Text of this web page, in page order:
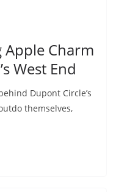
Apple Charm
West End
Dupont Circle’s
themselves,